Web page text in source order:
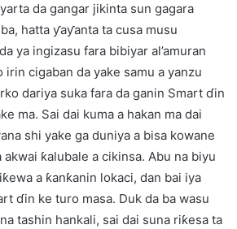
da gangar jikinta sun gagara
hatta ƴaƴanta ta cusa musu
ya ingizasu fara bibiyar al’amuran
irin cigaban da yake samu a yanzu
dariya suka fara da ganin Smart ɗin
ma. Sai dai kuma a hakan ma dai
shi yake ga duniya a bisa kowane
akwai ƙalubale a cikinsa. Abu na biyu
a ƙanƙanin lokaci, dan bai iya
ɗin ke turo masa. Duk da ba wasu
tashin hankali, sai dai suna riƙesa ta